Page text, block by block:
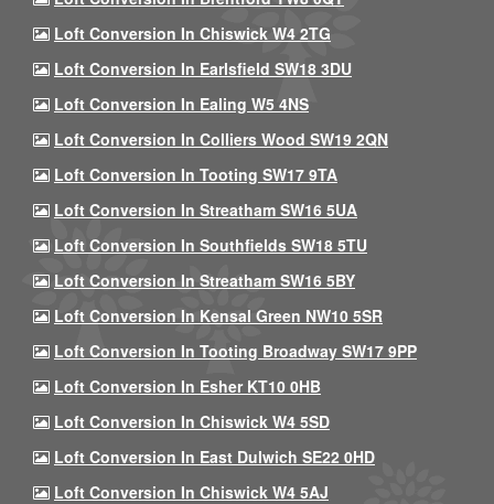
Loft Conversion In Chiswick W4 2TG
Loft Conversion In Earlsfield SW18 3DU
Loft Conversion In Ealing W5 4NS
Loft Conversion In Colliers Wood SW19 2QN
Loft Conversion In Tooting SW17 9TA
Loft Conversion In Streatham SW16 5UA
Loft Conversion In Southfields SW18 5TU
Loft Conversion In Streatham SW16 5BY
Loft Conversion In Kensal Green NW10 5SR
Loft Conversion In Tooting Broadway SW17 9PP
Loft Conversion In Esher KT10 0HB
Loft Conversion In Chiswick W4 5SD
Loft Conversion In East Dulwich SE22 0HD
Loft Conversion In Chiswick W4 5AJ